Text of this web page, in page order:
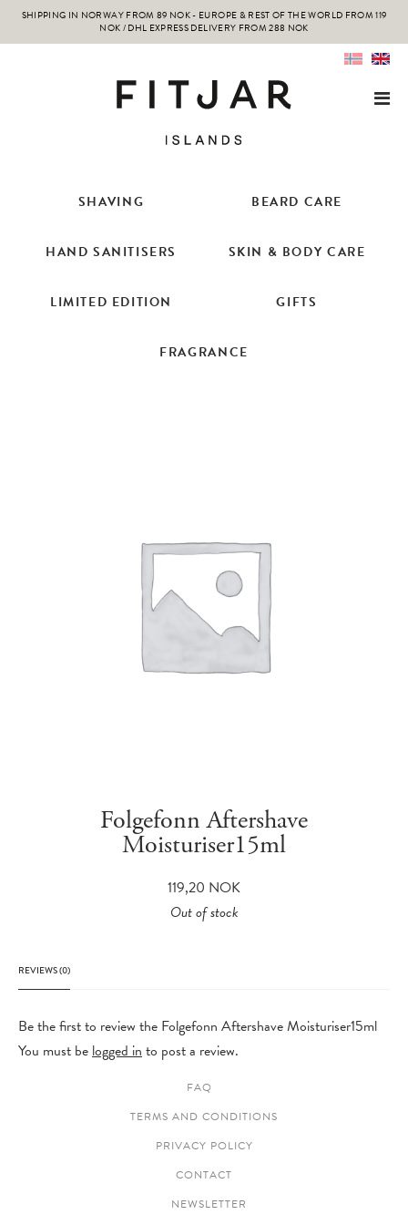
SHIPPING IN NORWAY FROM 89 NOK - EUROPE & REST OF THE WORLD FROM 119
NOK / DHL EXPRESS DELIVERY FROM 288 NOK
SHAVING BEARD CARE
HAND SANITISERS SKIN & BODY CARE
LIMITED EDITION GIFTS
FRAGRANCE
Folgefonn Aftershave
Moisturiser15ml
119,20 NOK
Out of stock
REVIEWS (0)
Be the first to review the Folgefonn Aftershave Moisturiser15ml
You must belogged into post a review.
FAQ
TERMS AND CONDITIONS
PRIVACY POLICY
CONTACT
NEWSLETTER